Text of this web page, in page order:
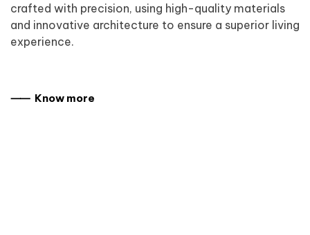
crafted with precision, using high-quality materials
and innovative architecture to ensure a superior living
experience.
⸺ Know more